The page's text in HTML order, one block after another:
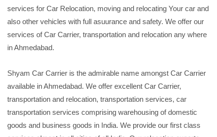
services for Car Relocation, moving and relocating Your car and
also other vehicles with full asuurance and safety. We offer our
services of Car Carrier, transportation and relocation any where
in Ahmedabad.
Shyam Car Carrier is the admirable name amongst Car Carrier
available in Ahmedabad. We offer excellent Car Carrier,
transportation and relocation, transportation services, car
transportation services comprising warehousing of domestic
goods and business goods in India. We provide our first class